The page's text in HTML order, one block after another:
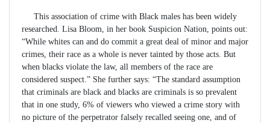
This association of crime with Black males has been widely
researched. Lisa Bloom, in her book Suspicion Nation, points out:
“While whites can and do commit a great deal of minor and major
crimes, their race as a whole is never tainted by those acts. But
when blacks violate the law, all members of the race are
considered suspect.” She further says: “The standard assumption
that criminals are black and blacks are criminals is so prevalent
that in one study, 6% of viewers who viewed a crime story with
no picture of the perpetrator falsely recalled seeing one, and of